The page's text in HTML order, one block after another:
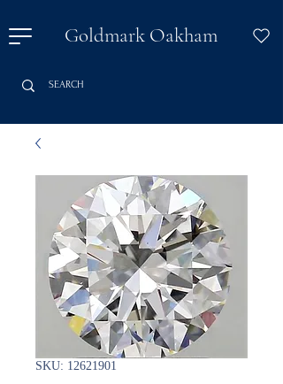
Goldmark Oakham
SKU: 12621901